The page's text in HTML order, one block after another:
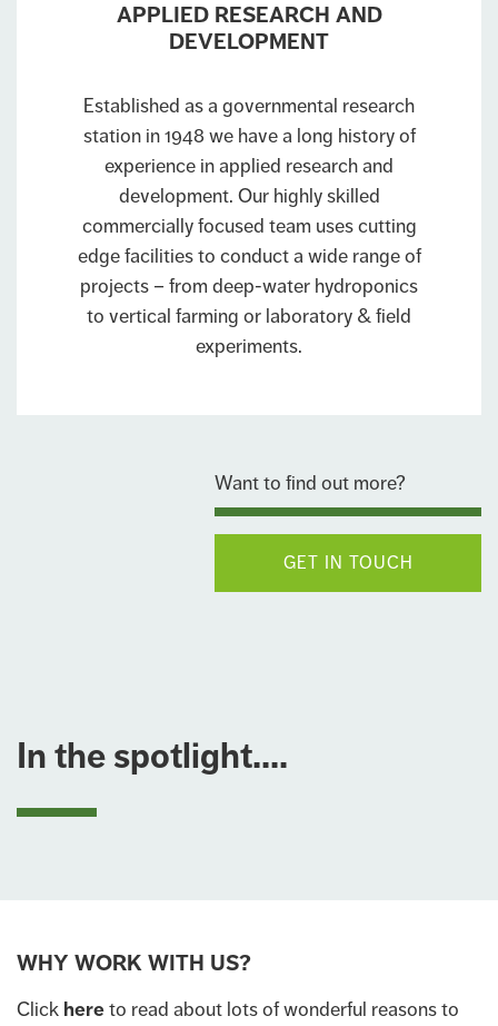
APPLIED RESEARCH AND
DEVELOPMENT
Established as a governmental research
station in 1948 we have a long history of
experience in applied research and
development. Our highly skilled
commercially focused team uses cutting
edge facilities to conduct a wide range of
projects – from deep-water hydroponics
to vertical farming or laboratory & field
experiments.
Want to find out more?
GET IN TOUCH
In the spotlight....
WHY WORK WITH US?
Click hereto read about lots of wonderful reasons to